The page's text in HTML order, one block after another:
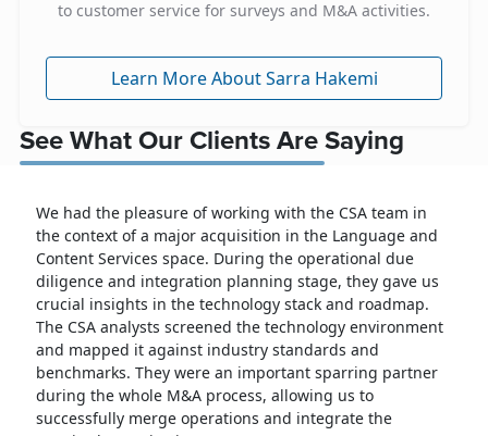
to customer service for surveys and M&A activities.
Learn More About Sarra Hakemi
See What Our Clients Are Saying
We had the pleasure of working with the CSA team in
the context of a major acquisition in the Language and
Content Services space. During the operational due
diligence and integration planning stage, they gave us
crucial insights in the technology stack and roadmap.
The CSA analysts screened the technology environment
and mapped it against industry standards and
benchmarks. They were an important sparring partner
during the whole M&A process, allowing us to
successfully merge operations and integrate the